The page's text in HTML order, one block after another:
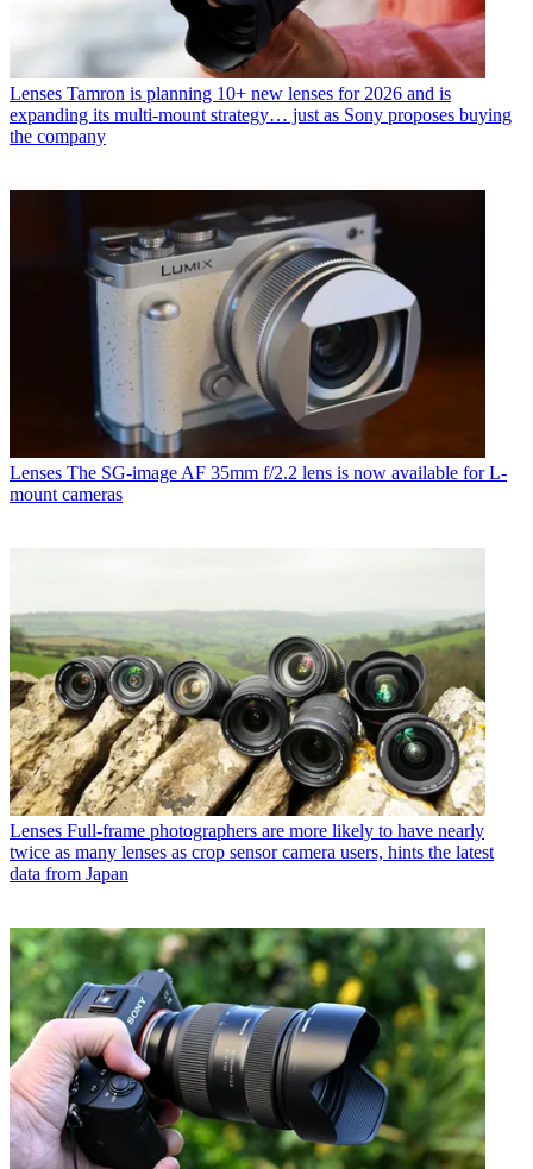
Lenses Tamron is planning 10+ new lenses for 2026 and is
expanding its multi-mount strategy… just as Sony proposes buying
the company
Lenses The SG-image AF 35mm f/2.2 lens is now available for L-
mount cameras
Lenses Full-frame photographers are more likely to have nearly
twice as many lenses as crop sensor camera users, hints the latest
data from Japan